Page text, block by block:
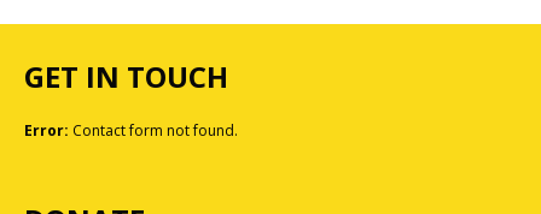
GET IN TOUCH
Error: Contact form not found.